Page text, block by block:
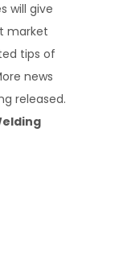
will give
market
tips of
news
released.